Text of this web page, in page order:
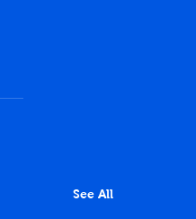
See All